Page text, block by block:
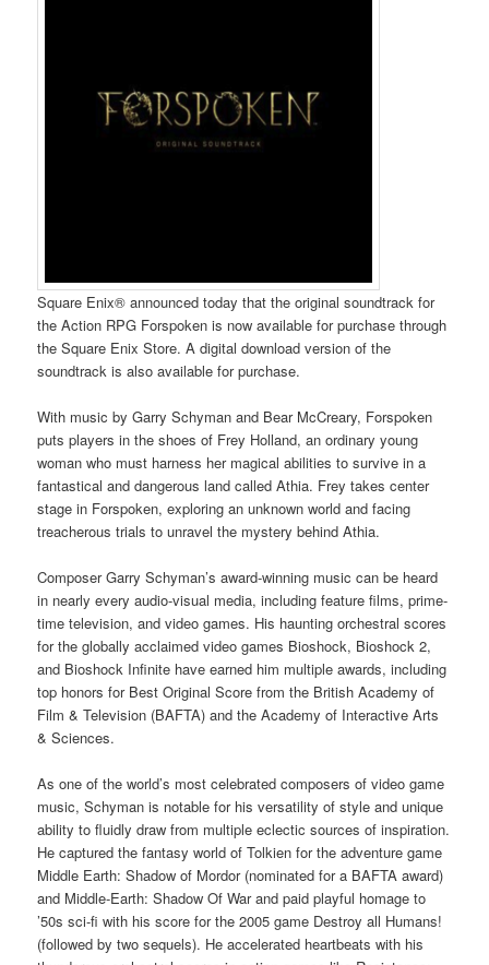
Square Enix® announced today that the original soundtrack for
the Action RPG Forspoken is now available for purchase through
the Square Enix Store. A digital download version of the
soundtrack is also available for purchase.
With music by Garry Schyman and Bear McCreary, Forspoken
puts players in the shoes of Frey Holland, an ordinary young
woman who must harness her magical abilities to survive in a
fantastical and dangerous land called Athia. Frey takes center
stage in Forspoken, exploring an unknown world and facing
treacherous trials to unravel the mystery behind Athia.
Composer Garry Schyman’s award-winning music can be heard
in nearly every audio-visual media, including feature films, prime-
time television, and video games. His haunting orchestral scores
for the globally acclaimed video games Bioshock, Bioshock 2,
and Bioshock Infinite have earned him multiple awards, including
top honors for Best Original Score from the British Academy of
Film & Television (BAFTA) and the Academy of Interactive Arts
& Sciences.
As one of the world’s most celebrated composers of video game
music, Schyman is notable for his versatility of style and unique
ability to fluidly draw from multiple eclectic sources of inspiration.
He captured the fantasy world of Tolkien for the adventure game
Middle Earth: Shadow of Mordor (nominated for a BAFTA award)
and Middle-Earth: Shadow Of War and paid playful homage to
’50s sci-fi with his score for the 2005 game Destroy all Humans!
(followed by two sequels). He accelerated heartbeats with his